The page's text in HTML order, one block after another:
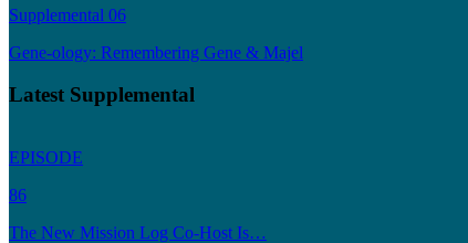
Supplemental 06
Gene-ology: Remembering Gene & Majel
Latest Supplemental
EPISODE
86
The New Mission Log Co-Host Is…